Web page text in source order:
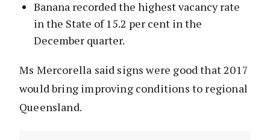
Banana recorded the highest vacancy rate
in the State of 15.2 per cent in the
December quarter.
Ms Mercorella said signs were good that 2017
would bring improving conditions to regional
Queensland.